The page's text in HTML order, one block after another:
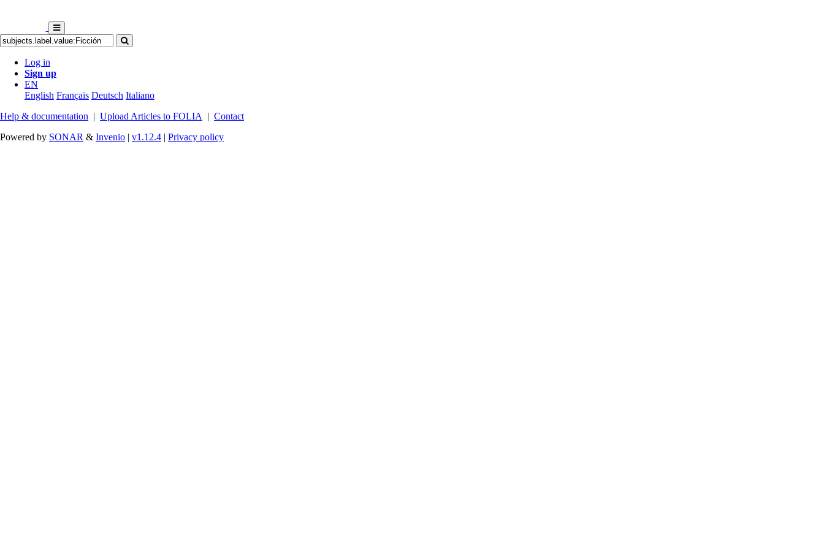
Log in
Sign up
EN
English Français Deutsch Italiano
Help & documentation | Upload Articles to FOLIA | Contact
Powered by SONAR & Invenio | v1.12.4 | Privacy policy